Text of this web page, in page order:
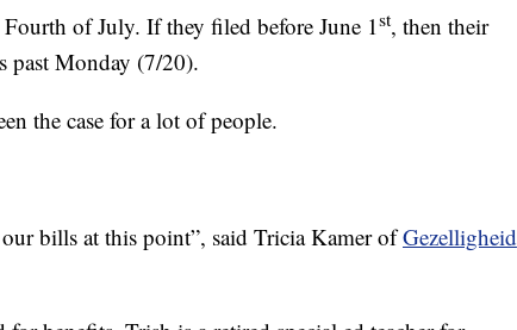
of July. If they filed before June 1st, then their
past Monday (7/20).
the case for a lot of people.
bills at this point”, said Tricia Kamer ofGezelligheid